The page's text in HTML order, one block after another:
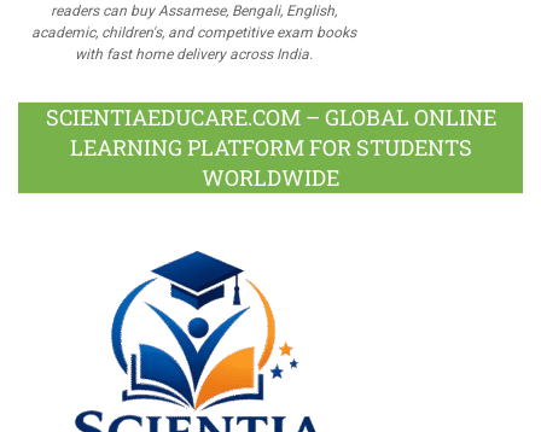
readers can buy Assamese, Bengali, English,
academic, children's, and competitive exam books
with fast home delivery across India.
SCIENTIAEDUCARE.COM – GLOBAL ONLINE
LEARNING PLATFORM FOR STUDENTS
WORLDWIDE